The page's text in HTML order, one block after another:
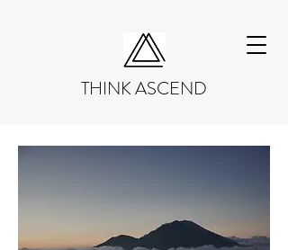
THINK ASCEND